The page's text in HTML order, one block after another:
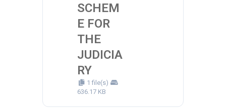
SCHEM
E FOR
THE
JUDICIA
RY
1 file(s)
636.17 KB